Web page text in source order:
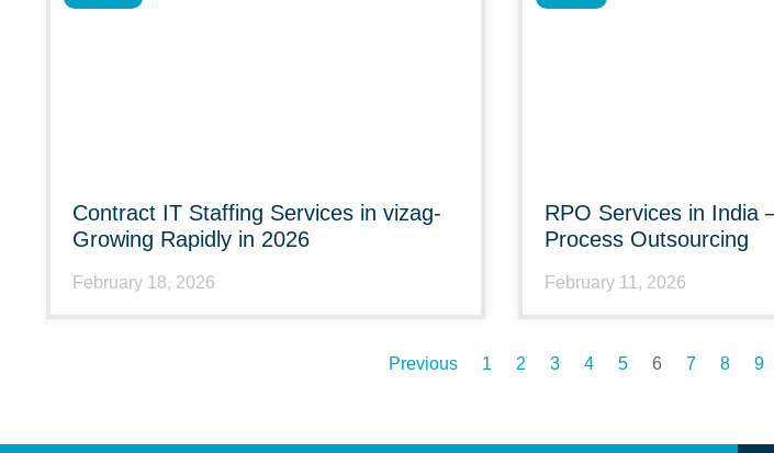
Contract IT Staffing Services in vizag-
Growing Rapidly in 2026
February 18, 2026
RPO Services in India
Process Outsourcing
February 11, 2026
Previous 1 2 3 4 5 6 7 8 9